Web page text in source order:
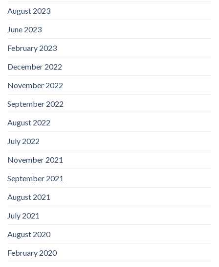
August 2023
June 2023
February 2023
December 2022
November 2022
September 2022
August 2022
July 2022
November 2021
September 2021
August 2021
July 2021
August 2020
February 2020